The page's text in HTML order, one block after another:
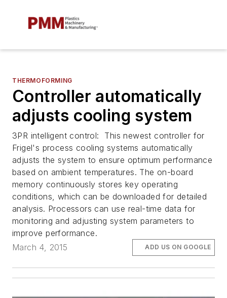
THERMOFORMING
Controller automatically
adjusts cooling system
3PR intelligent control: This newest controller for
Frigel's process cooling systems automatically
adjusts the system to ensure optimum performance
based on ambient temperatures. The on-board
memory continuously stores key operating
conditions, which can be downloaded for detailed
analysis. Processors can use real-time data for
monitoring and adjusting system parameters to
improve performance.
March 4, 2015
ADD US ON GOOGLE